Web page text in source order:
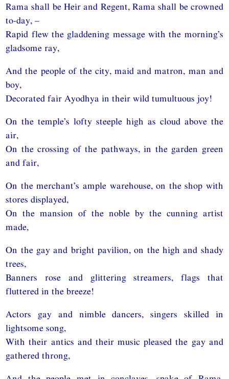
Rama shall be Heir and Regent, Rama shall be crowned
to-day, –
Rapid flew the gladdening message with the morning’s
gladsome ray,
And the people of the city, maid and matron, man and
boy,
Decorated fair Ayodhya in their wild tumultuous joy!
On the temple’s lofty steeple high as cloud above the
air,
On the crossing of the pathways, in the garden green
and fair,
On the merchant’s ample warehouse, on the shop with
stores displayed,
On the mansion of the noble by the cunning artist
made,
On the gay and bright pavilion, on the high and shady
trees,
Banners rose and glittering streamers, flags that
fluttered in the breeze!
Actors gay and nimble dancers, singers skilled in
lightsome song,
With their antics and their music pleased the gay and
gathered throng,